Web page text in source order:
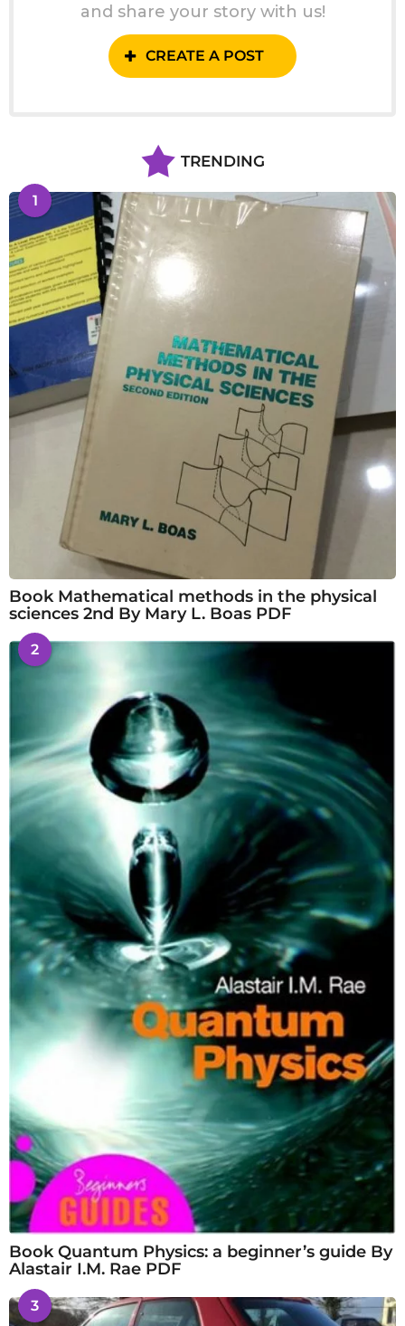
and share your story with us!
CREATE A POST
TRENDING
1
Book Mathematical methods in the physical
sciences 2nd By Mary L. Boas PDF
2
Book Quantum Physics: a beginner’s guide By
Alastair I.M. Rae PDF
3